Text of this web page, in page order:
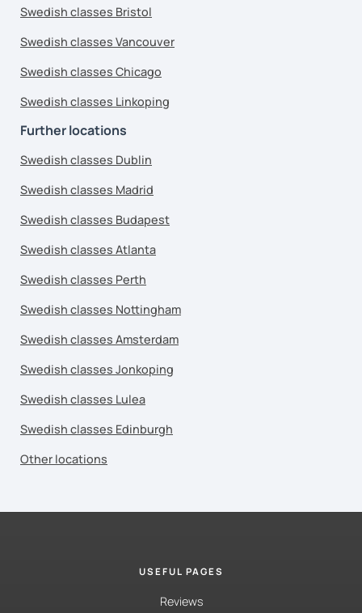
Swedish classes Bristol
Swedish classes Vancouver
Swedish classes Chicago
Swedish classes Linkoping
Further locations
Swedish classes Dublin
Swedish classes Madrid
Swedish classes Budapest
Swedish classes Atlanta
Swedish classes Perth
Swedish classes Nottingham
Swedish classes Amsterdam
Swedish classes Jonkoping
Swedish classes Lulea
Swedish classes Edinburgh
Other locations
USEFUL PAGES
Reviews